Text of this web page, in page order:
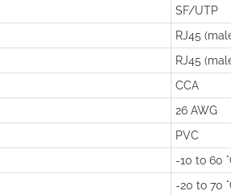
SF/UTP
RJ45
RJ45
CCA
26 AWG
PVC
-10 to 60
-20 to 70